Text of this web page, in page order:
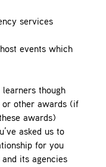
services
events which
though
or other awards (if
awards)
asked us to
for you
its agencies